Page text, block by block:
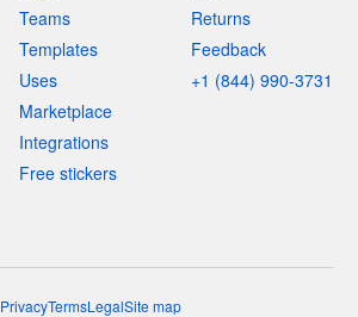
Teams
Templates
Uses
Marketplace
Integrations
Free stickers
Returns
Feedback
+1 (844) 990-3731
PrivacyTermsLegalSite map